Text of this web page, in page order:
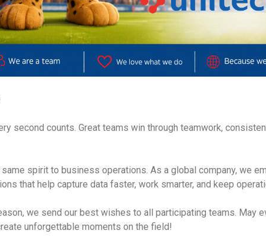
second counts. Great teams win through teamwork,
spirit to business operations. As a global company, we
that help capture data faster, work smarter, and keep
we send our best wishes to all participating teams. May
unforgettable moments on the field!